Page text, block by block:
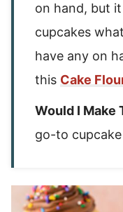
on hand, but
cupcakes
have any on
this Cake
Would I Make
go-to